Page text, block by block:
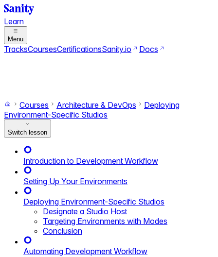
Learn
Menu
TracksCoursesCertificationsSanity.io Docs
Courses Architecture & DevOps
Deploying
Environment-Specific Studios
Switch lesson
Introduction to Development Workflow
Setting Up Your Environments
Deploying Environment-Specific Studios
Designate a Studio Host
Targeting Environments with Modes
Conclusion
Automating Development Workflow